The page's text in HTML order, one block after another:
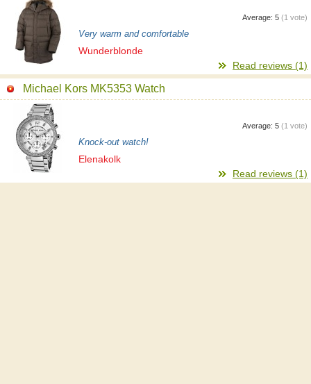
Average: 5 (1 vote)
Very warm and comfortable
Wunderblonde
Read reviews (1)
Michael Kors MK5353 Watch
Average: 5 (1 vote)
Knock-out watch!
Elenakolk
Read reviews (1)